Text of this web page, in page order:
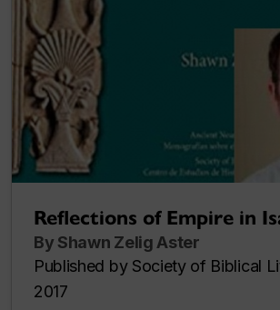
Reflections of Empire in
By Shawn Zelig Aster
Published by Society of Biblical
2017